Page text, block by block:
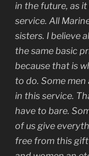
in the future, as
service. All
sisters. I believe
the same basic
because that is
to do. Some
in this service.
have to bare.
of us give
free from this